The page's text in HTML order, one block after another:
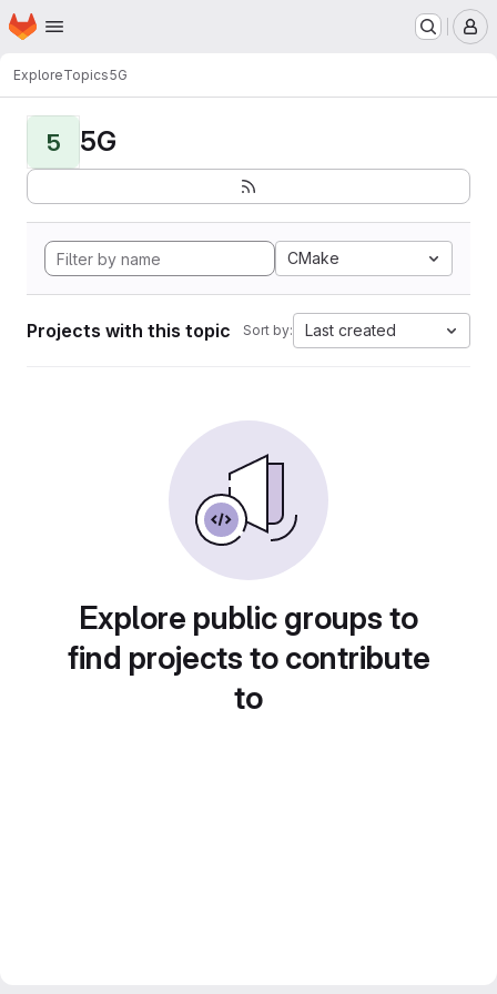
Skip to main content
Homepage
ExploreTopics5G
5 5G
CMake
Projects with this topic Sort by: Last created
Explore public groups to
find projects to contribute
to